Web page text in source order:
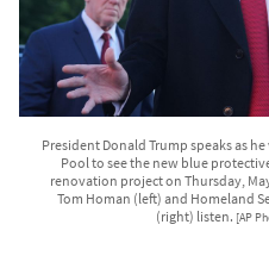
President Donald Trump speaks as
Pool to see the new blue
renovation project on Thursday,
Tom Homan (left) and Homeland
(right) listen. [AP